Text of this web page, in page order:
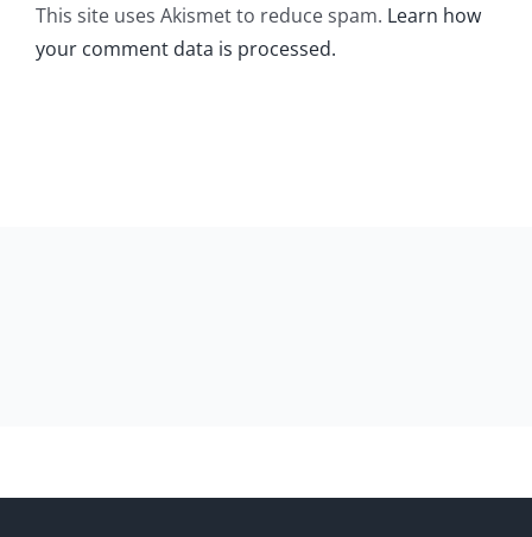
This site uses Akismet to reduce spam. Learn how
your comment data is processed.